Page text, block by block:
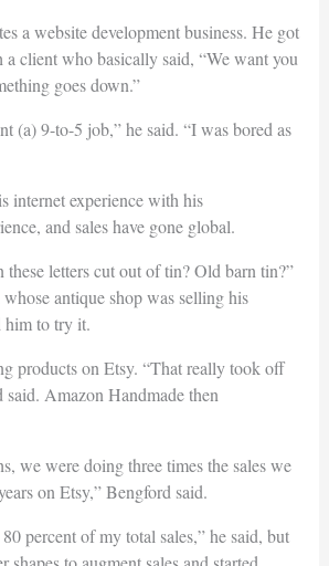
a website development business. He got
a client who basically said, “We want you
goes down.”
(a) 9-to-5 job,” he said. “I was bored as
internet experience with his
and sales have gone global.
these letters cut out of tin? Old barn tin?”
antique shop was selling his
him to try it.
products on Etsy. “That really took off
Amazon Handmade then
we were doing three times the sales we
on Etsy,” Bengford said.
percent of my total sales,” he said, but